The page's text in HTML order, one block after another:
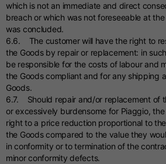
which is not an immediate and direct
breach or which was not foreseeable at
was concluded.
6.6. The customer will have the right to
the Goods by repair or replacement: in
be responsible for the costs of labour and
the Goods compliant and for any shipping
Goods.
6.7. Should repair and/or replacement of
or excessively burdensome for Piaggio,
right to a price reduction proportional to
the Goods compared to the value they
in conformity or to termination of the
minor conformity defects.